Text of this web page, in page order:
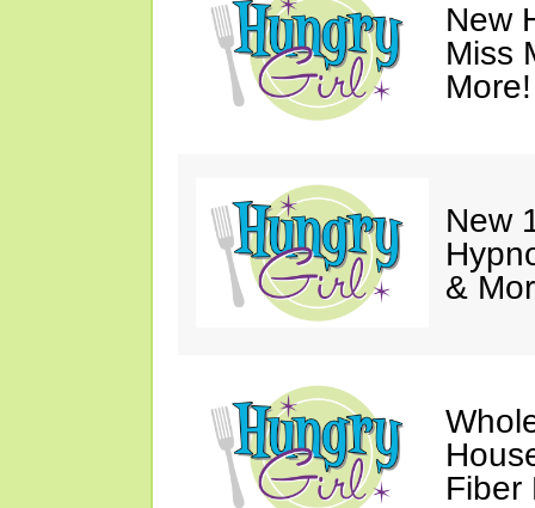
New
Miss
More!
New
&
Fiber